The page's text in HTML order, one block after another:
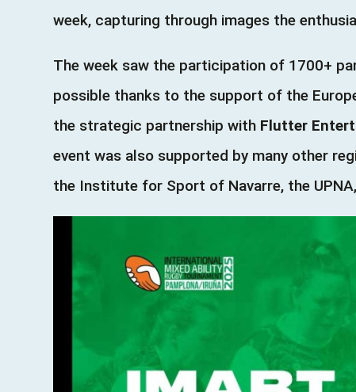
week, capturing through images the
The week saw the participation of 1700+
possible thanks to the support of the
the strategic partnership with Flutter
event was also supported by many other
the Institute for Sport of Navarre, the